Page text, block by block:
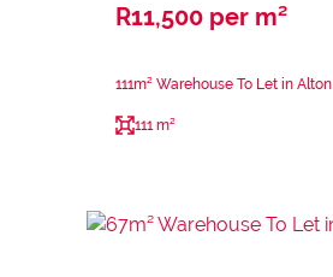
R11,500 per m²
111m² Warehouse To Let in Alton
111 m²